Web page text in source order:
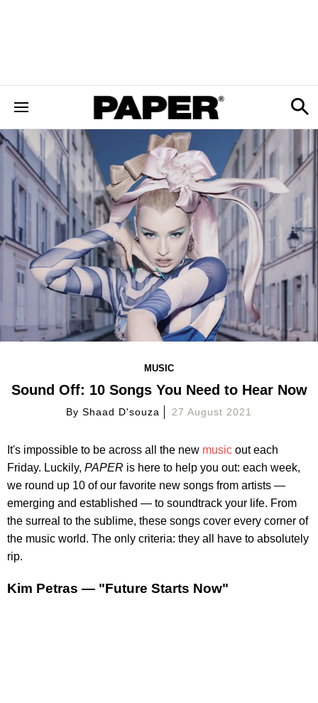
MUSIC
Sound Off: 10 Songs You Need to Hear Now
ByShaad D'souza 27 August 2021
It's impossible to be across all the new music out each
Friday. Luckily, PAPER is here to help you out: each week,
we round up 10 of our favorite new songs from artists —
emerging and established — to soundtrack your life. From
the surreal to the sublime, these songs cover every corner of
the music world. The only criteria: they all have to absolutely
rip.
Kim Petras — "Future Starts Now"